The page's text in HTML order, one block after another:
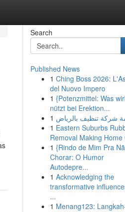
Search
Published News
1 Ching Boss 2026:
del Nuovo Impero
1 {Potenzmittel: Was
nützt bei Erektion...
1 شركة تنظيف بالرياض
1 Eastern Suburbs
Removal Making Home
1 {Rindo de Mim Pra
Chorar: O Humor
Autodepre...
1 Acknowledging the
transformative
...
1 Menang123: